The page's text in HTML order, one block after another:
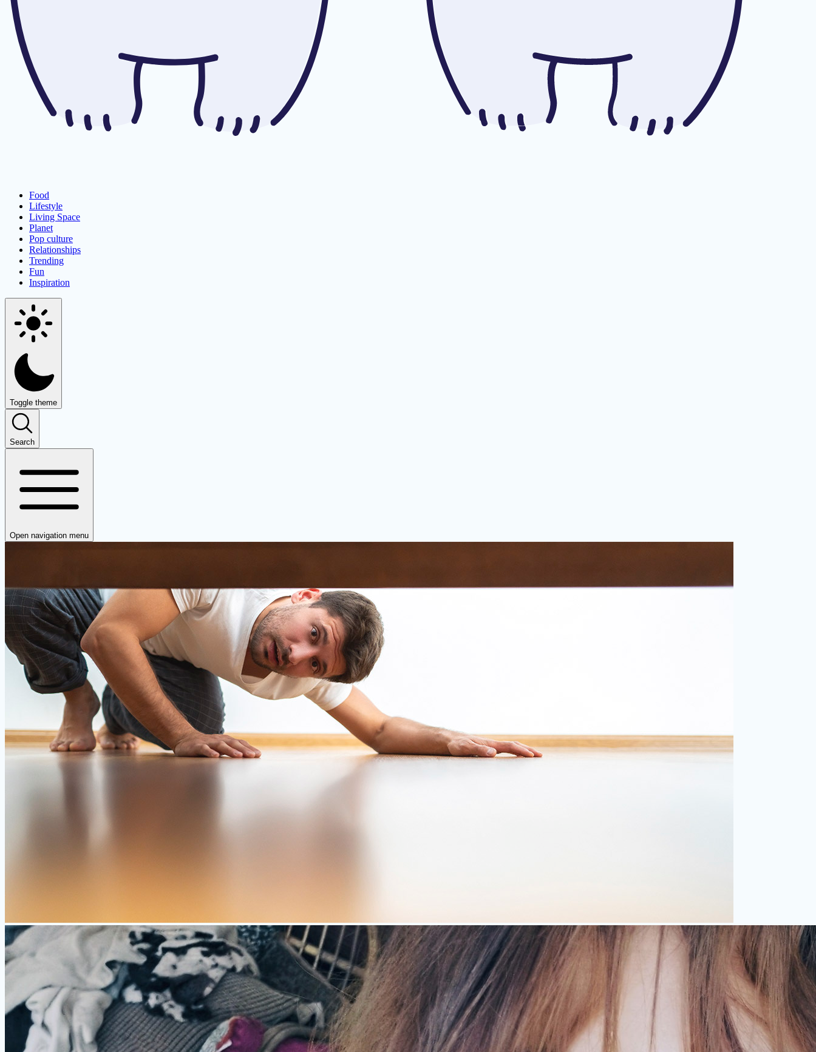
Food
Lifestyle
Living Space
Planet
Pop culture
Relationships
Trending
Fun
Inspiration
Toggle theme
Search
Open navigation menu